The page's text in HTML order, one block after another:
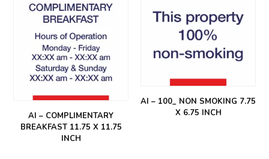
AI – COMPLIMENTARY
BREAKFAST 11.75 X 11.75
INCH
AI – 100_ NON SMOKING 7.75
X 6.75 INCH